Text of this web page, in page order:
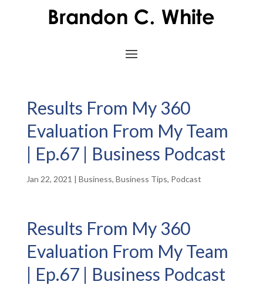
Results From My 360
Evaluation From My Team
| Ep.67 | Business Podcast
Jan 22, 2021 | Business, Business Tips, Podcast
Results From My 360
Evaluation From My Team
| Ep.67 | Business Podcast